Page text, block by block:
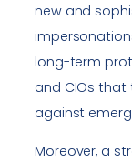
new and
long-term
and CIOs that
against
Moreover, a